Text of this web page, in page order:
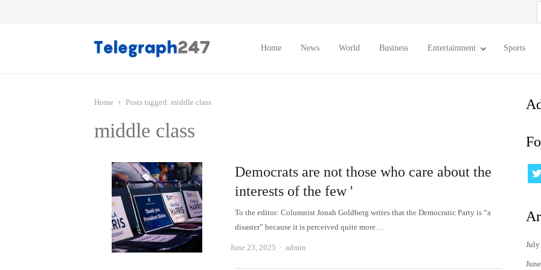
Home News World Business Entertainment Sports
Home Posts tagged: middle class
middle class
Democrats are not those who care about the
interests of the few '
To the editor: Columnist Jonah Goldberg writes that the Democratic Party is “a
disaster” because it is perceived quite more…
June 23, 2025 Author
admin July